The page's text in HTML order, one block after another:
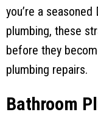
you’re a
plumbing, these
before they
plumbing repairs.
Bathroom